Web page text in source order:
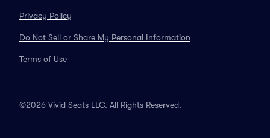
Privacy Policy
Do Not Sell or Share My Personal Information
Terms of Use
©2026 Vivid Seats LLC. All Rights Reserved.